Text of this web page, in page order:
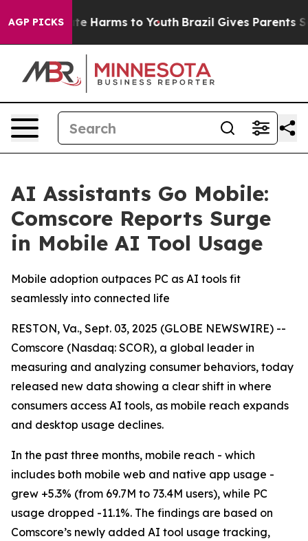
AGP PICKS
to Abate Harms to Youth Brazil Gives Parents
AI Assistants Go Mobile:
Comscore Reports Surge
in Mobile AI Tool Usage
Mobile adoption outpaces PC as AI tools fit
seamlessly into connected life
RESTON, Va., Sept. 03, 2025 (GLOBE NEWSWIRE) --
Comscore (Nasdaq: SCOR), a global leader in
measuring and analyzing consumer behaviors, today
released new data showing a clear shift in where
consumers access AI tools, as mobile reach expands
and desktop usage declines.
In the past three months, mobile reach - which
includes both mobile web and native app usage -
grew +5.3% (from 69.7M to 73.4M users), while PC
usage dropped -11.1%. The findings are based on
Comscore’s newly added AI tool usage tracking,